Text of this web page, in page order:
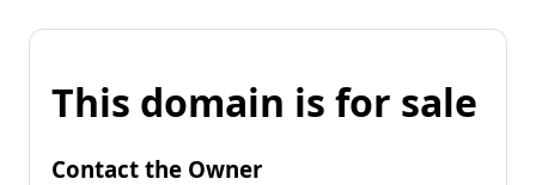
This domain is for sale
Contact the Owner